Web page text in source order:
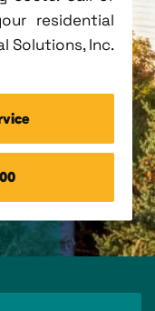
residential
Solutions, Inc.